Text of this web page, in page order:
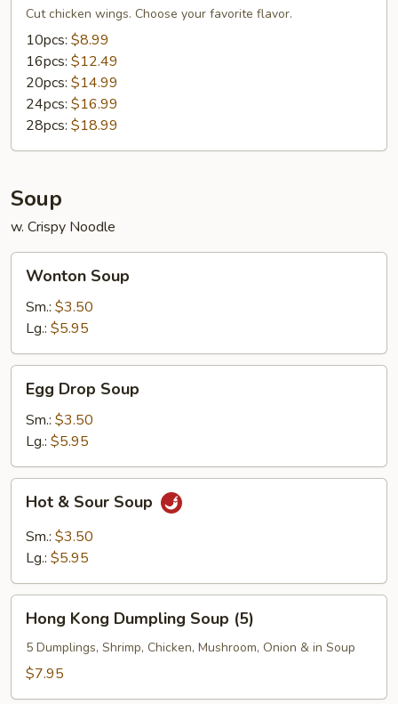
Cut chicken wings. Choose your favorite flavor.
10pcs: $8.99
16pcs: $12.49
20pcs: $14.99
24pcs: $16.99
28pcs: $18.99
Soup
w. Crispy Noodle
Soup
Wonton Soup
Sm.: $3.50
Lg.: $5.95
Drop
Soup
Egg Drop Soup
Sm.: $3.50
Lg.: $5.95
Sour
Soup
Hot & Sour Soup
Sm.: $3.50
Lg.: $5.95
Kong
Dumpling
Soup
Hong Kong Dumpling Soup (5)
5 Dumplings, Shrimp, Chicken, Mushroom, Onion & in Soup
$7.95